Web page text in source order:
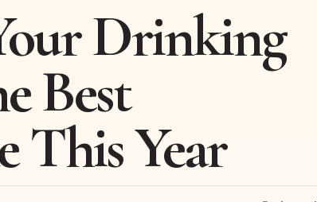
Drinking
Best
This Year